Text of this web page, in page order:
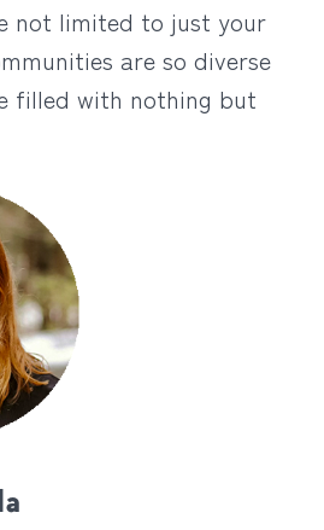
not limited to just your
are so diverse
filled with nothing but